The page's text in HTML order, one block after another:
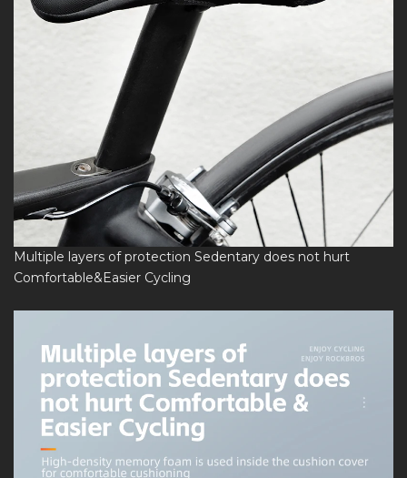
Multiple layers of protection Sedentary does not hurt
Comfortable&Easier Cycling